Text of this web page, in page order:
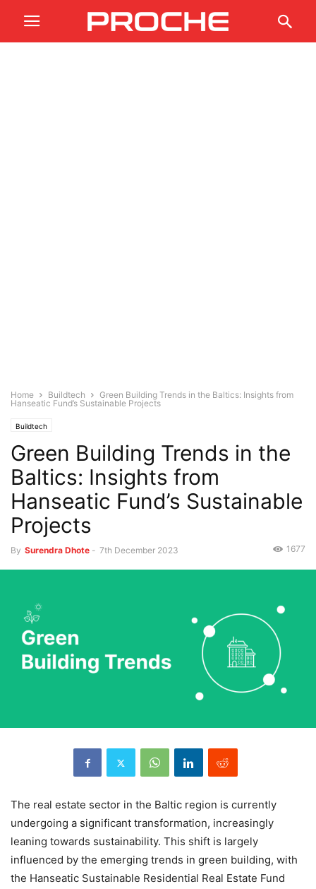
Home Buildtech
Green Building Trends in the Baltics: Insights from
Hanseatic Fund’s Sustainable Projects
Buildtech
Green Building Trends in the
Baltics: Insights from
Hanseatic Fund’s Sustainable
Projects
By Surendra Dhote - 7th December 2023 1677
The real estate sector in the Baltic region is currently
undergoing a significant transformation, increasingly
leaning towards sustainability. This shift is largely
influenced by the emerging trends in green building, with
the Hanseatic Sustainable Residential Real Estate Fund